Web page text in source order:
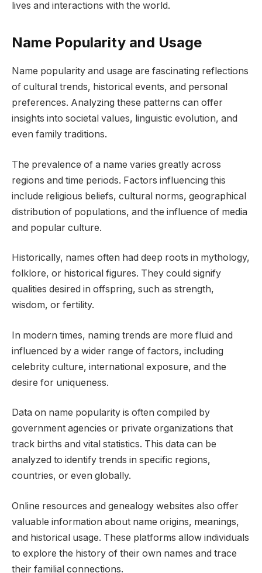
lives and interactions with the world.
Name Popularity and Usage
Name popularity and usage are fascinating reflections
of cultural trends, historical events, and personal
preferences. Analyzing these patterns can offer
insights into societal values, linguistic evolution, and
even family traditions.
The prevalence of a name varies greatly across
regions and time periods. Factors influencing this
include religious beliefs, cultural norms, geographical
distribution of populations, and the influence of media
and popular culture.
Historically, names often had deep roots in mythology,
folklore, or historical figures. They could signify
qualities desired in offspring, such as strength,
wisdom, or fertility.
In modern times, naming trends are more fluid and
influenced by a wider range of factors, including
celebrity culture, international exposure, and the
desire for uniqueness.
Data on name popularity is often compiled by
government agencies or private organizations that
track births and vital statistics. This data can be
analyzed to identify trends in specific regions,
countries, or even globally.
Online resources and genealogy websites also offer
valuable information about name origins, meanings,
and historical usage. These platforms allow individuals
to explore the history of their own names and trace
their familial connections.